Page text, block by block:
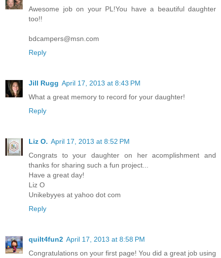
Awesome job on your PL!You have a beautiful daughter
too!!
bdcampers@msn.com
Reply
Jill Rugg April 17, 2013 at 8:43 PM
What a great memory to record for your daughter!
Reply
Liz O. April 17, 2013 at 8:52 PM
Congrats to your daughter on her acomplishment and
thanks for sharing such a fun project...
Have a great day!
Liz O
Unikebyyes at yahoo dot com
Reply
quilt4fun2 April 17, 2013 at 8:58 PM
Congratulations on your first page! You did a great job using